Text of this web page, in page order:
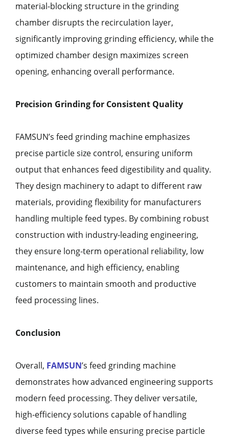
material-blocking structure in the grinding
chamber disrupts the recirculation layer,
significantly improving grinding efficiency, while the
optimized chamber design maximizes screen
opening, enhancing overall performance.
Precision Grinding for Consistent Quality
FAMSUN’s feed grinding machine emphasizes
precise particle size control, ensuring uniform
output that enhances feed digestibility and quality.
They design machinery to adapt to different raw
materials, providing flexibility for manufacturers
handling multiple feed types. By combining robust
construction with industry-leading engineering,
they ensure long-term operational reliability, low
maintenance, and high efficiency, enabling
customers to maintain smooth and productive
feed processing lines.
Conclusion
Overall, FAMSUN’s feed grinding machine
demonstrates how advanced engineering supports
modern feed processing. They deliver versatile,
high-efficiency solutions capable of handling
diverse feed types while ensuring precise particle